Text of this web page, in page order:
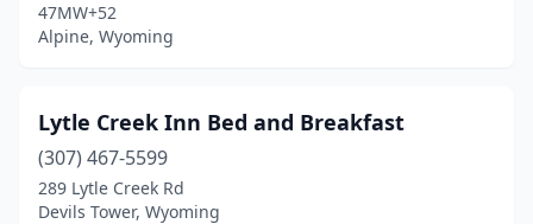
47MW+52
Alpine, Wyoming
Lytle Creek Inn Bed and Breakfast
(307) 467-5599
289 Lytle Creek Rd
Devils Tower, Wyoming